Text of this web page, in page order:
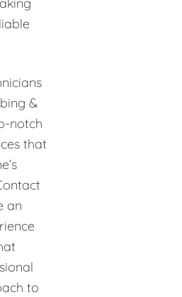
&
notch
that
an
to